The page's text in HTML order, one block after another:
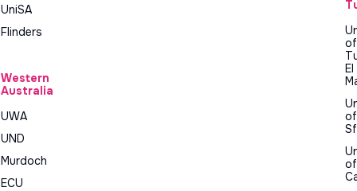
UniSA
Flinders
Western
Australia
UWA
UND
Murdoch
ECU
of
El
of
of